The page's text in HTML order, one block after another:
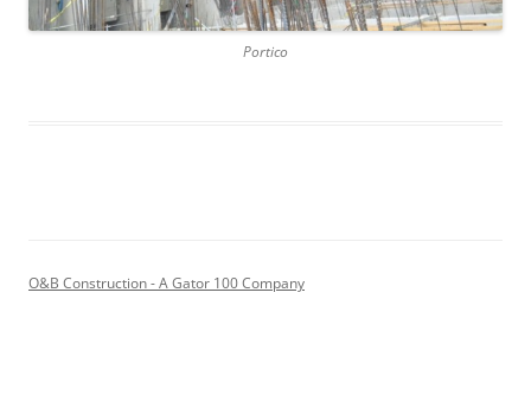
Portico
O&B Construction - A Gator 100 Company